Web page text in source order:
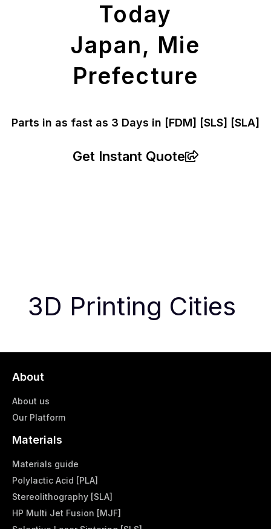
Today
Japan, Mie
Prefecture
Parts in as fast as 3 Days in [FDM] [SLS] [SLA]
Get Instant Quote
3D Printing Cities
About
About us
Our Platform
Materials
Materials guide
Polylactic Acid [PLA]
Stereolithography [SLA]
HP Multi Jet Fusion [MJF]